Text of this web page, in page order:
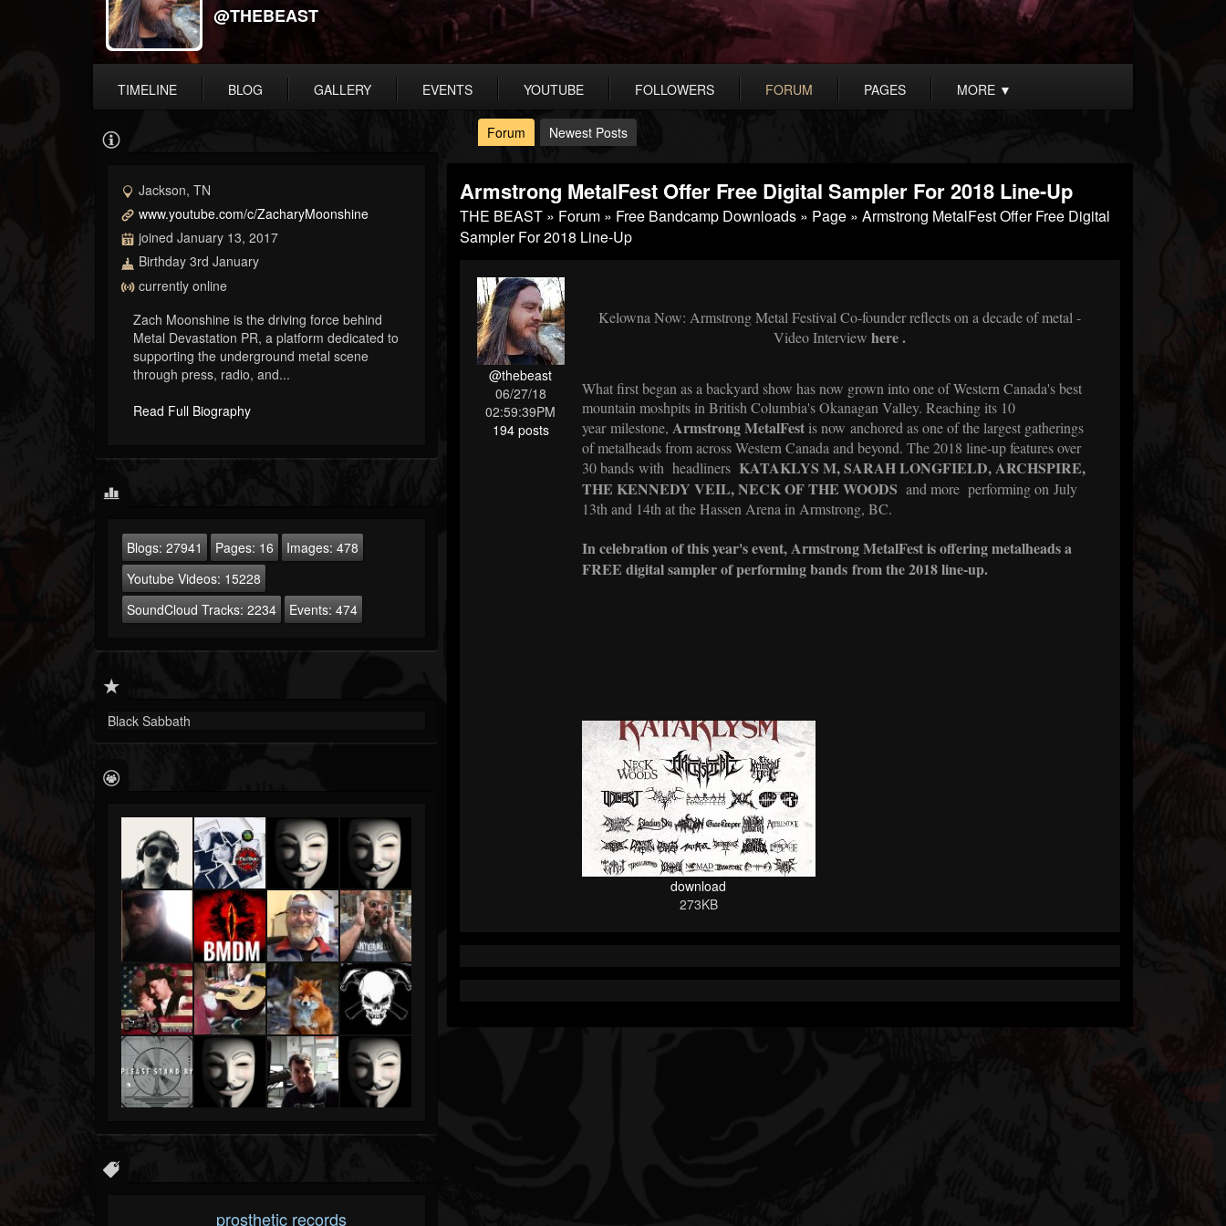
@THEBEAST
TIMELINE BLOG GALLERY EVENTS YOUTUBE FOLLOWERS FORUM PAGES MORE ▼
Jackson, TN
www.youtube.com/c/ZacharyMoonshine
joined January 13, 2017
Birthday 3rd January
currently online
Zach Moonshine is the driving force behind
Metal Devastation PR, a platform dedicated to
supporting the underground metal scene
through press, radio, and...
Read Full Biography
Blogs: 27941 Pages: 16 Images: 478
Youtube Videos: 15228
SoundCloud Tracks: 2234 Events: 474
Black Sabbath
prosthetic records
Forum Newest Posts
Armstrong MetalFest Offer Free Digital Sampler For 2018 Line-Up
THE BEAST» Forum» Free Bandcamp Downloads» Page » Armstrong MetalFest Offer Free Digital
Sampler For 2018 Line-Up
@thebeast
06/27/18
02:59:39PM
194 posts
Kelowna Now: Armstrong Metal Festival Co-founder reflects on a decade of metal -
Video Interview here.
What first began as a backyard show has now grown into one of Western Canada's best
mountain moshpits in British Columbia's Okanagan Valley. Reaching its 10
year milestone, Armstrong MetalFestis now anchored as one of the largest gatherings
of metalheads from across Western Canada and beyond. The 2018 line-up features over
30 bands with headliners KATAKLYS M, SARAH LONGFIELD, ARCHSPIRE,
THE KENNEDY VEIL, NECK OF THE WOODS and more performing on July
13th and 14th at the Hassen Arena in Armstrong, BC.
In celebration of this year's event, Armstrong MetalFest is offering metalheads a
FREE digital sampler of performing bands from the 2018 line-up.
download
273KB